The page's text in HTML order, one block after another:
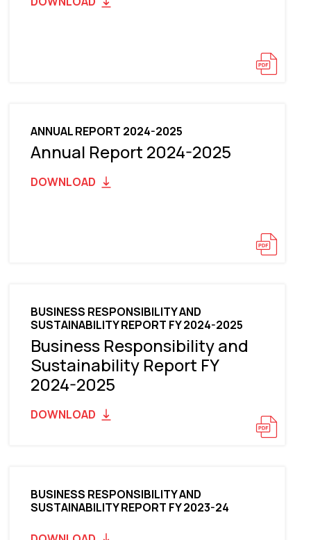
ANNUAL REPORT 2024-2025
Annual Report 2024-2025
DOWNLOAD
BUSINESS RESPONSIBILITY AND
SUSTAINABILITY REPORT FY 2024-2025
Business Responsibility and
Sustainability Report FY
2024-2025
DOWNLOAD
BUSINESS RESPONSIBILITY AND
SUSTAINABILITY REPORT FY 2023-24